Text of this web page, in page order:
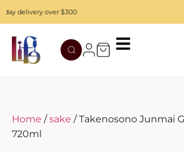
delivery over $300
Home /sake / Takenosono Junmai
720ml
TATENOKAWA
DASSAI
HIBIKI
YAMAZAKI
AZUL
REMY MARTIN
MOUTAI